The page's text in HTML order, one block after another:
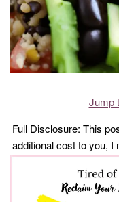
Jump
Full Disclosure: This
additional cost to you,